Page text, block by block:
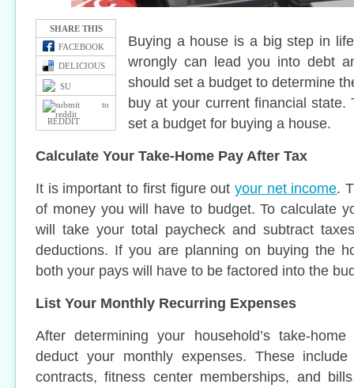
SHARE THIS
FACEBOOK
DELICIOUS
SU
REDDIT
Buying a house is a big step in
wrongly can lead you into debt
should set a budget to determine
buy at your current financial state.
set a budget for buying a house.
Calculate Your Take-Home Pay After Tax
It is important to first figure out your net income.
of money you will have to budget. To calculate
will take your total paycheck and subtract
deductions. If you are planning on buying the
both your pays will have to be factored into the
List Your Monthly Recurring Expenses
After determining your household’s take-
deduct your monthly expenses. These
contracts, fitness center memberships, and